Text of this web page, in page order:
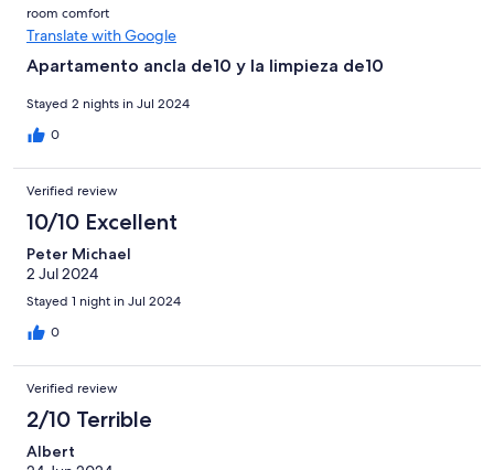
room comfort
Translate with Google
Apartamento ancla de10 y la limpieza de10
Stayed 2 nights in Jul 2024
0
Verified review
10/10 Excellent
Peter Michael
2 Jul 2024
Stayed 1 night in Jul 2024
0
Verified review
2/10 Terrible
Albert